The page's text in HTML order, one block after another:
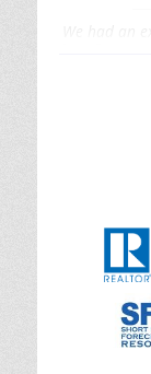
responsive,
Riana
professional
Sonia Jones
We are
first-time
process, but